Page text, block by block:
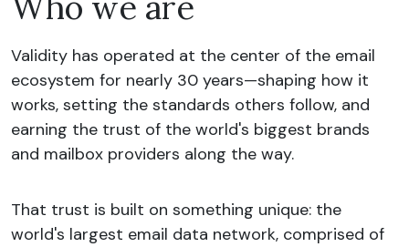
Validity has operated at the center of the email
ecosystem for nearly 30 years—shaping how it
works, setting the standards others follow, and
earning the trust of the world's biggest brands
and mailbox providers along the way.
That trust is built on something unique: the
world's largest email data network, comprised of